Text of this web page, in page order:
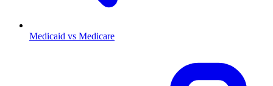
Medicaid vs Medicare